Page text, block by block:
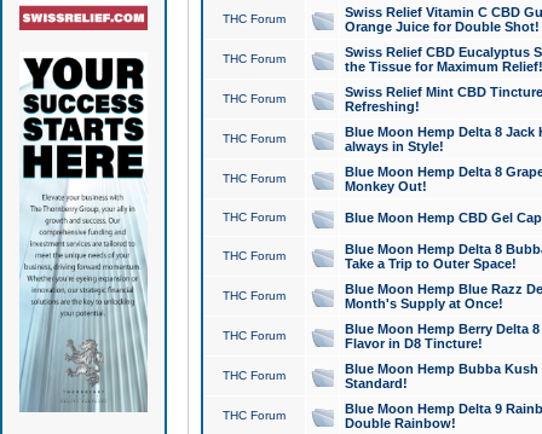
THC Forum
Swiss Relief Vitamin C CBD
Orange Juice for Double Shot!
THC Forum
Swiss Relief CBD Eucalyptus
the Tissue for Maximum Relief!
THC Forum
Swiss Relief Mint CBD
Refreshing!
THC Forum
Blue Moon Hemp Delta 8 Jack
always in Style!
THC Forum
Blue Moon Hemp Delta 8
Monkey Out!
THC Forum Blue Moon Hemp CBD Gel
THC Forum
Blue Moon Hemp Delta 8
Take a Trip to Outer Space!
THC Forum
Blue Moon Hemp Blue Razz
Month's Supply at Once!
THC Forum
Blue Moon Hemp Berry Delta
Flavor in D8 Tincture!
THC Forum
Blue Moon Hemp Bubba
Standard!
THC Forum
Blue Moon Hemp Delta 9
Double Rainbow!